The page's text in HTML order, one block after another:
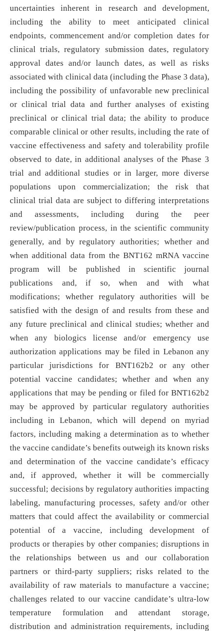
uncertainties inherent in research and development,
including the ability to meet anticipated clinical
endpoints, commencement and/or completion dates for
clinical trials, regulatory submission dates, regulatory
approval dates and/or launch dates, as well as risks
associated with clinical data (including the Phase 3 data),
including the possibility of unfavorable new preclinical
or clinical trial data and further analyses of existing
preclinical or clinical trial data; the ability to produce
comparable clinical or other results, including the rate of
vaccine effectiveness and safety and tolerability profile
observed to date, in additional analyses of the Phase 3
trial and additional studies or in larger, more diverse
populations upon commercialization; the risk that
clinical trial data are subject to differing interpretations
and assessments, including during the peer
review/publication process, in the scientific community
generally, and by regulatory authorities; whether and
when additional data from the BNT162 mRNA vaccine
program will be published in scientific journal
publications and, if so, when and with what
modifications; whether regulatory authorities will be
satisfied with the design of and results from these and
any future preclinical and clinical studies; whether and
when any biologics license and/or emergency use
authorization applications may be filed in Lebanon any
particular jurisdictions for BNT162b2 or any other
potential vaccine candidates; whether and when any
applications that may be pending or filed for BNT162b2
may be approved by particular regulatory authorities
including in Lebanon, which will depend on myriad
factors, including making a determination as to whether
the vaccine candidate’s benefits outweigh its known risks
and determination of the vaccine candidate’s efficacy
and, if approved, whether it will be commercially
successful; decisions by regulatory authorities impacting
labeling, manufacturing processes, safety and/or other
matters that could affect the availability or commercial
potential of a vaccine, including development of
products or therapies by other companies; disruptions in
the relationships between us and our collaboration
partners or third-party suppliers; risks related to the
availability of raw materials to manufacture a vaccine;
challenges related to our vaccine candidate’s ultra-low
temperature formulation and attendant storage,
distribution and administration requirements, including